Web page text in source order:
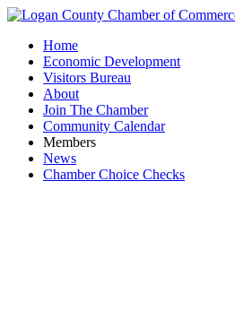
Home
Economic Development
Visitors Bureau
About
Join The Chamber
Community Calendar
Members
News
Chamber Choice Checks